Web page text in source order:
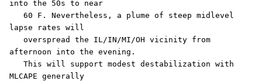
into the 50s to near
lapse rates will
afternoon into the evening.
MLCAPE generally